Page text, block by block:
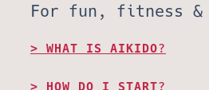
For fun, fitness &
WHAT IS AIKIDO?